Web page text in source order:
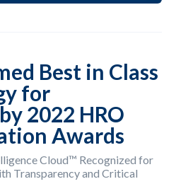
Best in Class
for
2022 HRO
Awards
Cloud™ Recognized for
Transparency and Critical